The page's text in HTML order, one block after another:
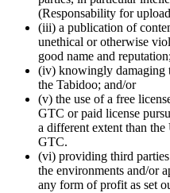
(Responsability for
(iii) a publication of
unethical or otherwise
good name and
(iv) knowingly damaging
the Tabidoo; and/or
(v) the use of a free
GTC or paid license
a different extent than the
GTC.
(vi) providing third
the environments and/or
any form of profit as set